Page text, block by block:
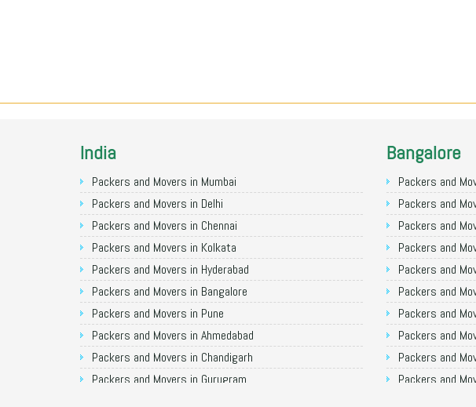
India
Packers and Movers in Mumbai
Packers and Movers in Delhi
Packers and Movers in Chennai
Packers and Movers in Kolkata
Packers and Movers in Hyderabad
Packers and Movers in Bangalore
Packers and Movers in Pune
Packers and Movers in Ahmedabad
Packers and Movers in Chandigarh
Packers and Movers in Gurugram
Bangalore
Packers and
Packers and
Packers and
Packers and
Packers and
Packers and
Packers and
Packers and
Packers and
Packers and